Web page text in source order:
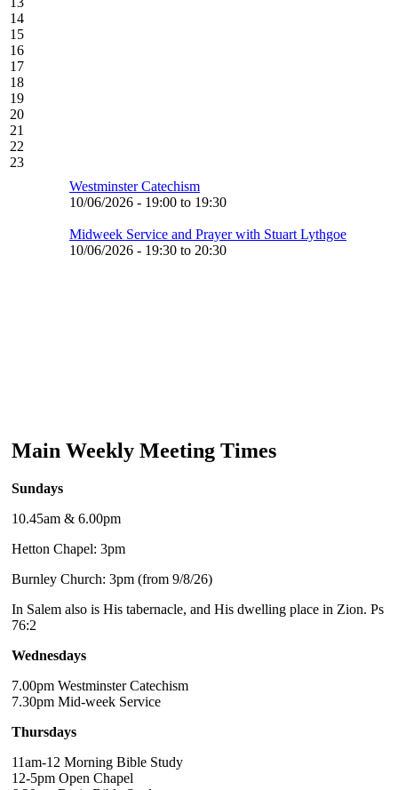
14
15
16
17
18
19
20
21
22
23
Westminster Catechism
10/06/2026 - 19:00 to 19:30
Midweek Service and Prayer with Stuart Lythgoe
10/06/2026 - 19:30 to 20:30
Main Weekly Meeting Times
Sundays
10.45am & 6.00pm
Hetton Chapel: 3pm
Burnley Church: 3pm (from 9/8/26)
In Salem also is His tabernacle, and His dwelling place in Zion. Ps
76:2
Wednesdays
7.00pm Westminster Catechism
7.30pm Mid-week Service
Thursdays
11am-12 Morning Bible Study
12-5pm Open Chapel